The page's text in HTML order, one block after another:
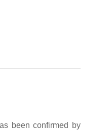
been confirmed by